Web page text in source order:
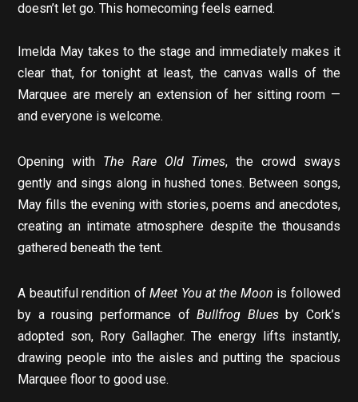
doesn’t let go. This homecoming feels earned.
Imelda May takes to the stage and immediately makes it
clear that, for tonight at least, the canvas walls of the
Marquee are merely an extension of her sitting room —
and everyone is welcome.
Opening with The Rare Old Times, the crowd sways
gently and sings along in hushed tones. Between songs,
May fills the evening with stories, poems and anecdotes,
creating an intimate atmosphere despite the thousands
gathered beneath the tent.
A beautiful rendition ofMeet You at the Moon is followed
by a rousing performance ofBullfrog Bluesby Cork’s
adopted son, Rory Gallagher. The energy lifts instantly,
drawing people into the aisles and putting the spacious
Marquee floor to good use.